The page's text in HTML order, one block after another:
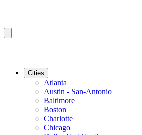
Cities
Atlanta
Austin - San-Antonio
Baltimore
Boston
Charlotte
Chicago